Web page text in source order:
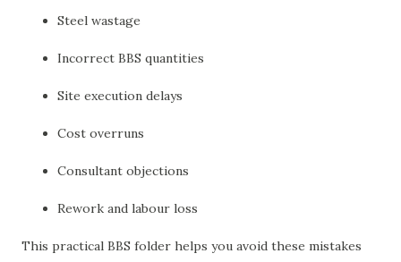
Steel wastage
Incorrect BBS quantities
Site execution delays
Cost overruns
Consultant objections
Rework and labour loss
This practical BBS folder helps you avoid these mistakes